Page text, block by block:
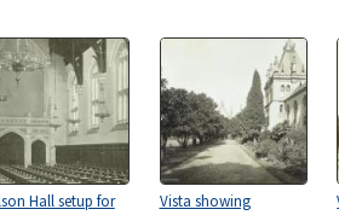
Hall setup for
Vista showing